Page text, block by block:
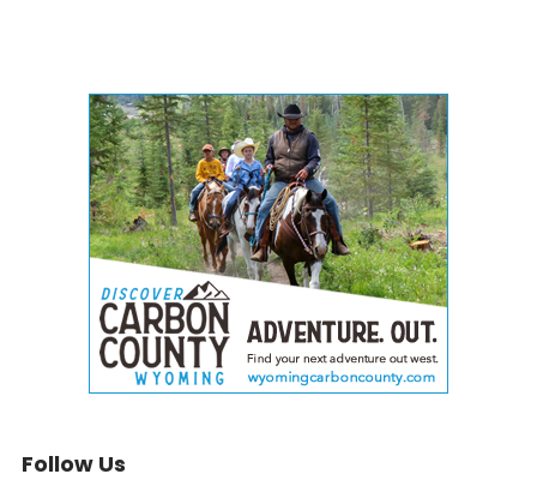
Follow Us